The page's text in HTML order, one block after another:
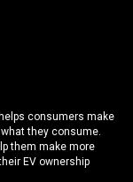
consumers make
they consume.
them make more
EV ownership